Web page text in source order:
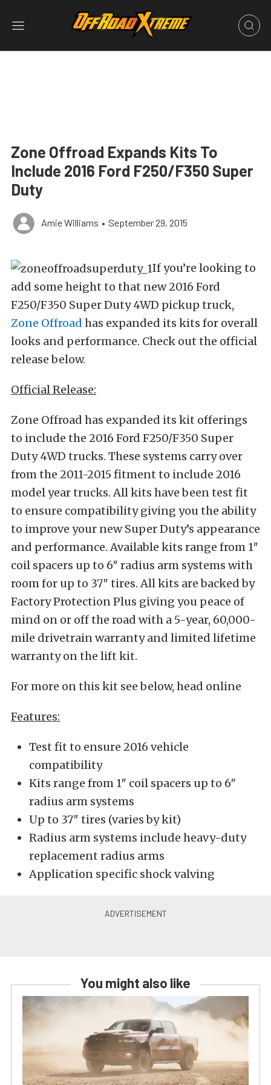
Zone Offroad Expands Kits To
Include 2016 Ford F250/F350 Super
Duty
Amie Williams • September 29, 2015
If you’re looking to
add some height to that new 2016 Ford
F250/F350 Super Duty 4WD pickup truck,
Zone Offroad has expanded its kits for overall
looks and performance. Check out the official
release below.
Official Release:
Zone Offroad has expanded its kit offerings
to include the 2016 Ford F250/F350 Super
Duty 4WD trucks. These systems carry over
from the 2011-2015 fitment to include 2016
model year trucks. All kits have been test fit
to ensure compatibility giving you the ability
to improve your new Super Duty’s appearance
and performance. Available kits range from 1″
coil spacers up to 6″ radius arm systems with
room for up to 37″ tires. All kits are backed by
Factory Protection Plus giving you peace of
mind on or off the road with a 5-year, 60,000-
mile drivetrain warranty and limited lifetime
warranty on the lift kit.
For more on this kit see below, head online
Features:
Test fit to ensure 2016 vehicle
compatibility
Kits range from 1″ coil spacers up to 6″
radius arm systems
Up to 37″ tires (varies by kit)
Radius arm systems include heavy-duty
replacement radius arms
Application specific shock valving
You might also like